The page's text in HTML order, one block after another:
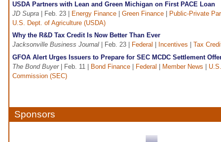
USDA Partners with Lean and Green Michigan on First PACE Loan
JD Supra | Feb. 23 | Energy Finance Green Finance
Public-Private
U.S. Dept. of Agriculture (USDA)
Why the R&D Tax Credit Is Now Better Than Ever
Jacksonville Business Journal | Feb. 23 | Federal Incentives
Tax
GFOA Alert Urges Issuers to Prepare for SEC MCDC Settlement
The Bond Buyer| Feb. 11 | Bond Finance Federal Member News
Commission (SEC)
Sponsors